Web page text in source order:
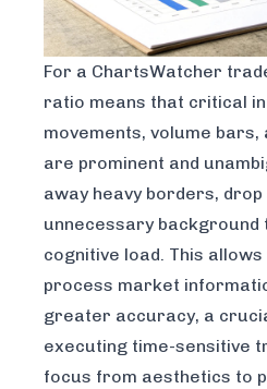
For a ChartsWatcher
ratio means that critical
movements, volume
are prominent and
away heavy borders, drop
unnecessary
cognitive load. This
process market
greater accuracy, a
executing time-sensitive
focus from aesthetics to